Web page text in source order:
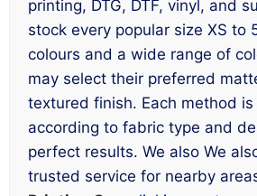
printing, DTG, DTF, vinyl, and
stock every popular size XS to
colours and a wide range of
may select their preferred
textured finish. Each method is
according to fabric type and
perfect results. We also We
trusted service for nearby